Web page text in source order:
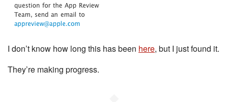
I don’t know how long this has been here, but I just found it.
They’re making progress.